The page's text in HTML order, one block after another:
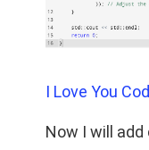
I Love You
Now I will